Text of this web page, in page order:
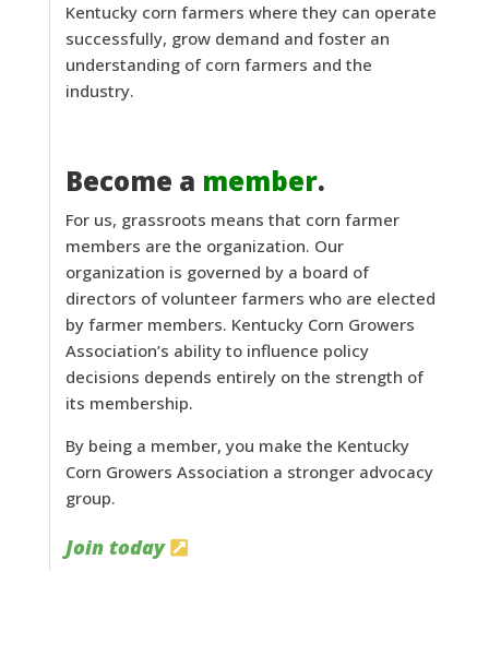
Kentucky corn farmers where they can operate
successfully, grow demand and foster an
understanding of corn farmers and the
industry.
Become a member.
For us, grassroots means that corn farmer
members are the organization. Our
organization is governed by a board of
directors of volunteer farmers who are elected
by farmer members. Kentucky Corn Growers
Association’s ability to influence policy
decisions depends entirely on the strength of
its membership.
By being a member, you make the Kentucky
Corn Growers Association a stronger advocacy
group.
Join today